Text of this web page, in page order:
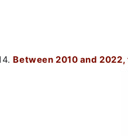
Between 2010 and